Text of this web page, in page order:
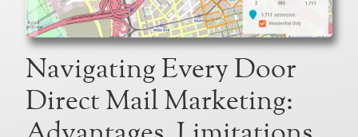
Navigating Every Door
Direct Mail Marketing: